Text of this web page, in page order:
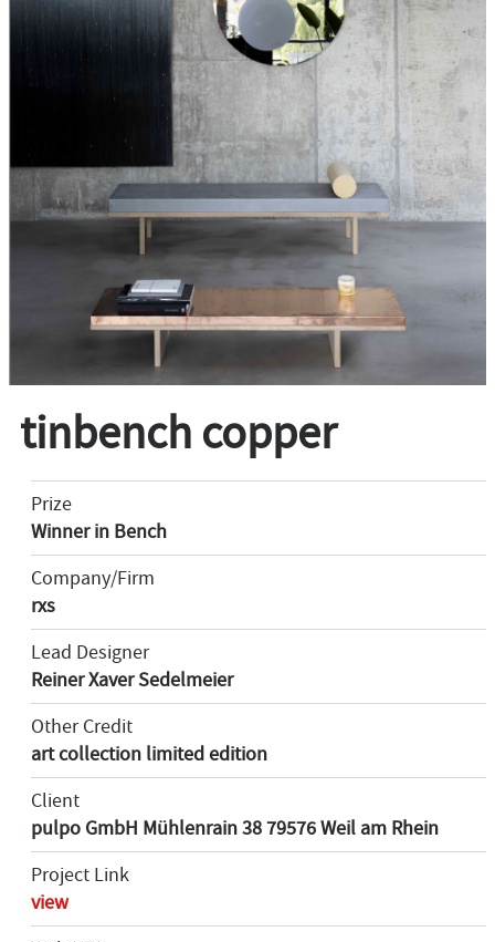
tinbench copper
Prize
Winner in Bench
Company/Firm
rxs
Lead Designer
Reiner Xaver Sedelmeier
Other Credit
art collection limited edition
Client
pulpo GmbH Mühlenrain 38 79576 Weil am Rhein
Project Link
view